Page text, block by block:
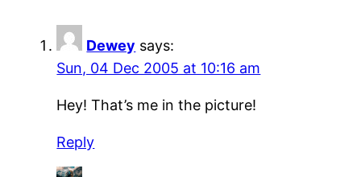
Dewey says:
Sun, 04 Dec 2005 at 10:16 am
Hey! That’s me in the picture!
Reply